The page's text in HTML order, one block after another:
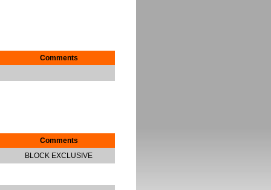
Comments
Comments
BLOCK EXCLUSIVE